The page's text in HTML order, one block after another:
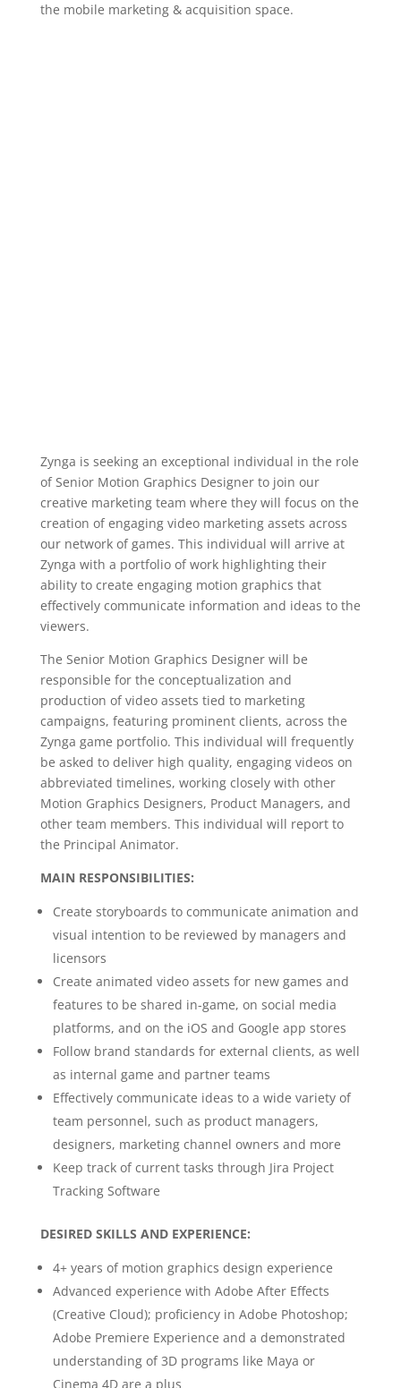
the mobile marketing & acquisition space.
Zynga is seeking an exceptional individual in the role
of Senior Motion Graphics Designer to join our
creative marketing team where they will focus on the
creation of engaging video marketing assets across
our network of games. This individual will arrive at
Zynga with a portfolio of work highlighting their
ability to create engaging motion graphics that
effectively communicate information and ideas to the
viewers.
The Senior Motion Graphics Designer will be
responsible for the conceptualization and
production of video assets tied to marketing
campaigns, featuring prominent clients, across the
Zynga game portfolio. This individual will frequently
be asked to deliver high quality, engaging videos on
abbreviated timelines, working closely with other
Motion Graphics Designers, Product Managers, and
other team members. This individual will report to
the Principal Animator.
MAIN RESPONSIBILITIES:
Create storyboards to communicate animation and
visual intention to be reviewed by managers and
licensors
Create animated video assets for new games and
features to be shared in-game, on social media
platforms, and on the iOS and Google app stores
Follow brand standards for external clients, as well
as internal game and partner teams
Effectively communicate ideas to a wide variety of
team personnel, such as product managers,
designers, marketing channel owners and more
Keep track of current tasks through Jira Project
Tracking Software
DESIRED SKILLS AND EXPERIENCE:
4+ years of motion graphics design experience
Advanced experience with Adobe After Effects
(Creative Cloud); proficiency in Adobe Photoshop;
Adobe Premiere Experience and a demonstrated
understanding of 3D programs like Maya or
Cinema 4D are a plus